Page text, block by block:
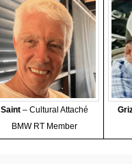
Saint – Cultural Attaché
BMW RT Member